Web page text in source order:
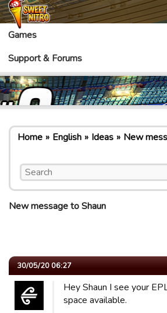
Games
Support & Forums
Home English Ideas New
New message to Shaun
30/05/20 06:27
Hey Shaun I see your
space available.